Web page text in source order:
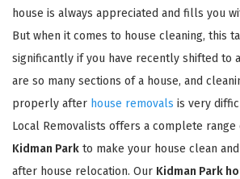
house is always appreciated and fills you
But when it comes to house cleaning, this
significantly if you have recently shifted to
are so many sections of a house, and
properly after house removals is very
Local Removalists offers a complete range
Kidman Park to make your house clean
after house relocation. Our Kidman Park